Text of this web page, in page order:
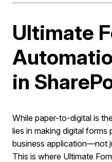
Ultimate
in
While paper-to-digital is
lies in making digital
business application—not
This is where Ultimate